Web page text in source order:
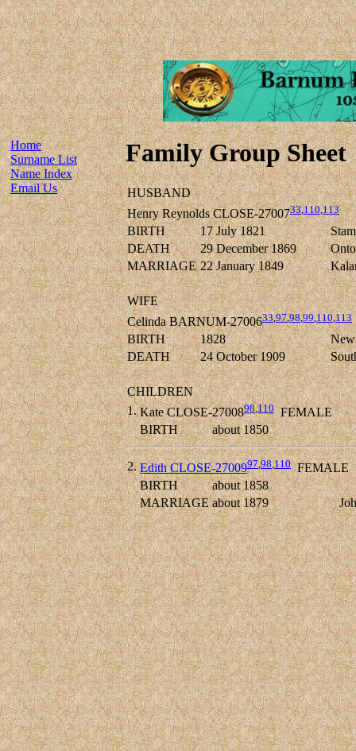
Home
Surname List
Name Index
Email Us
Family Group Sheet
HUSBAND
Henry Reynolds CLOSE-2700733,110,113
BIRTH 17 July 1821
DEATH
29 December 1869
MARRIAGE 22 January 1849
WIFE
Celinda BARNUM-2700633,97,98,99,110,113
BIRTH 1828
New
DEATH
24 October 1909
CHILDREN
1. Kate CLOSE-2700898,110FEMALE
BIRTH
about 1850
2. Edith CLOSE-2700997,98,110FEMALE
BIRTH
about 1858
MARRIAGE about 1879